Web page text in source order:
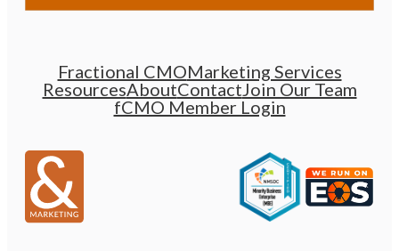
Fractional CMOMarketing Services
ResourcesAboutContactJoin Our Team
fCMO Member Login